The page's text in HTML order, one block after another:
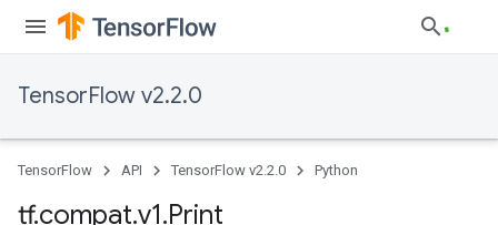
TensorFlow v2.2.0
TensorFlow API TensorFlow v2.2.0 Python
tf.compat.v1.Print